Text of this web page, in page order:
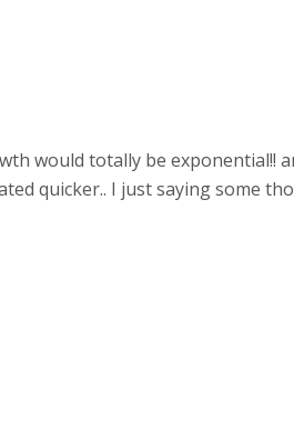
would totally be exponential!!
quicker.. I just saying some